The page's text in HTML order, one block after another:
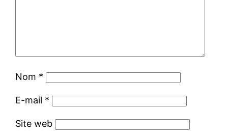
Nom *
E-mail *
Site web